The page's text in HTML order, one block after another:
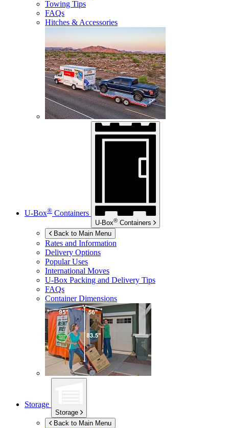
Towing Tips
FAQs
Hitches & Accessories
U-Box® Containers
U-Box® Containers
Back to Main Menu
Rates and Information
Delivery Options
Popular Uses
International Moves
U-Box Packing and Delivery Tips
FAQs
Container Dimensions
Storage
Storage
Back to Main Menu